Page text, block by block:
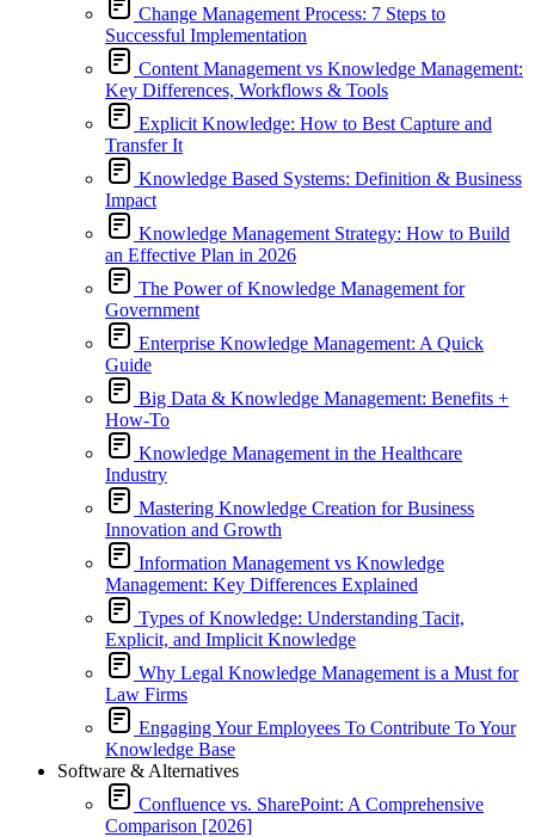
Change Management Process: 7 Steps to
Successful Implementation
Content Management vs Knowledge Management:
Key Differences, Workflows & Tools
Explicit Knowledge: How to Best Capture and
Transfer It
Knowledge Based Systems: Definition & Business
Impact
Knowledge Management Strategy: How to Build
an Effective Plan in 2026
The Power of Knowledge Management for
Government
Enterprise Knowledge Management: A Quick
Guide
Big Data & Knowledge Management: Benefits +
How-To
Knowledge Management in the Healthcare
Industry
Mastering Knowledge Creation for Business
Innovation and Growth
Information Management vs Knowledge
Management: Key Differences Explained
Types of Knowledge: Understanding Tacit,
Explicit, and Implicit Knowledge
Why Legal Knowledge Management is a Must for
Law Firms
Engaging Your Employees To Contribute To Your
Knowledge Base
Software & Alternatives
Confluence vs. SharePoint: A Comprehensive
Comparison [2026]